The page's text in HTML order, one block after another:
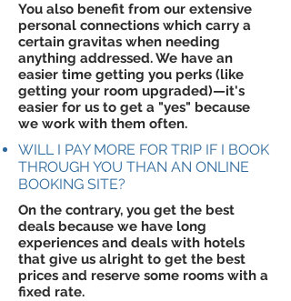
You also benefit from our extensive
personal connections which carry a
certain gravitas when needing
anything addressed. We have an
easier time getting you perks (like
getting your room upgraded)—it's
easier for us to get a "yes" because
we work with them often.
WILL I PAY MORE FOR TRIP IF I BOOK
THROUGH YOU THAN AN ONLINE
BOOKING SITE?
On the contrary, you get the best
deals because we have long
experiences and deals with hotels
that give us alright to get the best
prices and reserve some rooms with a
fixed rate.